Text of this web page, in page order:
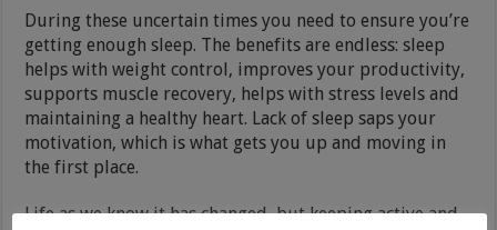
During these uncertain times you need to ensure you’re
getting enough sleep. The benefits are endless: sleep
helps with weight control, improves your productivity,
supports muscle recovery, helps with stress levels and
maintaining a healthy heart. Lack of sleep saps your
motivation, which is what gets you up and moving in
the first place.
Life as we know it has changed, but keeping active and